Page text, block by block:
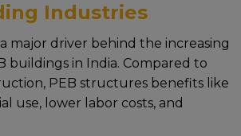
Industries
major drivеr bеhind thе incrеasing
buildings in India. Comparеd to
PEB structures benefits likе
usе, lowеr labor costs, and